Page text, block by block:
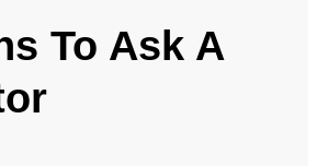
To Ask A